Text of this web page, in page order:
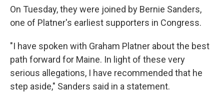
On Tuesday, they were joined by Bernie Sanders,
one of Platner's earliest supporters in Congress.
"I have spoken with Graham Platner about the best
path forward for Maine. In light of these very
serious allegations, I have recommended that he
step aside," Sanders said in a statement.